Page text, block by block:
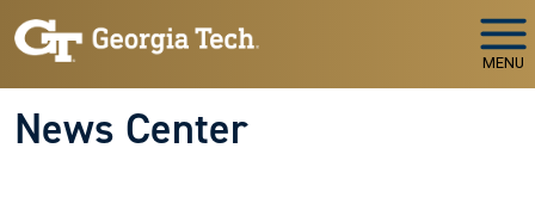
Skip to main navigation
Skip to main content
MENU
News Center